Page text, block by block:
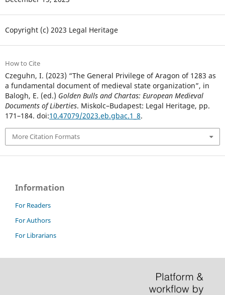
Copyright (c) 2023 Legal Heritage
How to Cite
Czeguhn, I. (2023) “The General Privilege of Aragon of 1283 as
a fundamental document of medieval state organization”, in
Balogh, E. (ed.) Golden Bulls and Chartas: European Medieval
Documents of Liberties. Miskolc–Budapest: Legal Heritage, pp.
171–184. doi:10.47079/2023.eb.gbac.1_8.
More Citation Formats
Information
For Readers
For Authors
For Librarians